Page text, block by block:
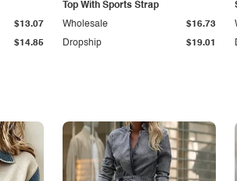
$14.85
$13.07
Top With Sports Strap
Dropship $19.01
Wholesale $16.73